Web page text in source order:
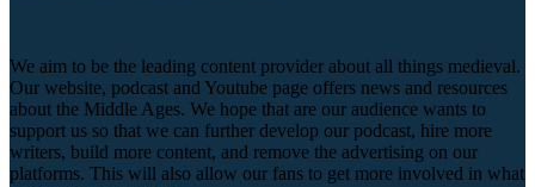
We aim to be the leading content provider about all things medieval.
Our website, podcast and Youtube page offers news and resources
about the Middle Ages. We hope that are our audience wants to
support us so that we can further develop our podcast, hire more
writers, build more content, and remove the advertising on our
platforms. This will also allow our fans to get more involved in what